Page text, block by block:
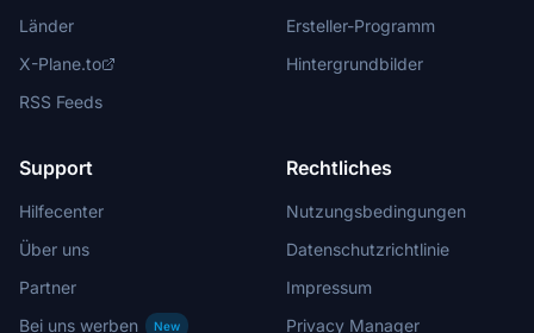
Länder
X-Plane.to
RSS Feeds
Ersteller-Programm
Hintergrundbilder
Support
Hilfecenter
Über uns
Partner
Bei uns werben
New
Rechtliches
Nutzungsbedingungen
Datenschutzrichtlinie
Impressum
Privacy Manager